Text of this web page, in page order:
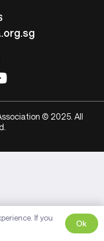
© 2025. All
If you
Ok